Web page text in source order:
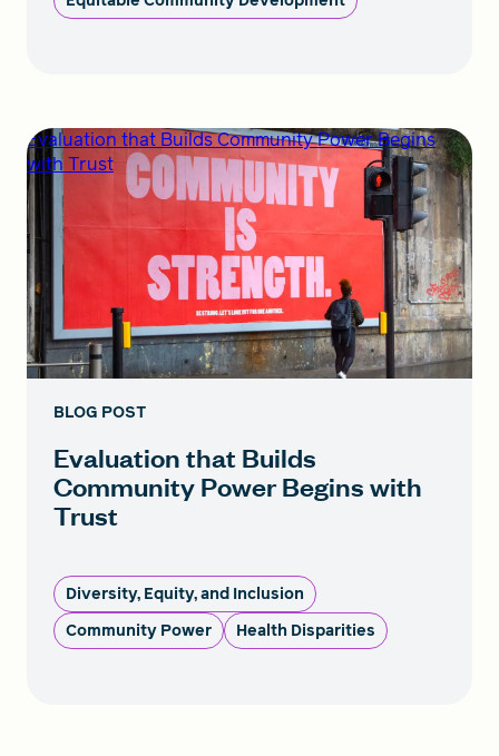
Evaluation that Builds Community Power Begins
with Trust
BLOG POST
Evaluation that Builds
Community Power Begins with
Trust
Diversity, Equity, and Inclusion
Community Power
Health Disparities